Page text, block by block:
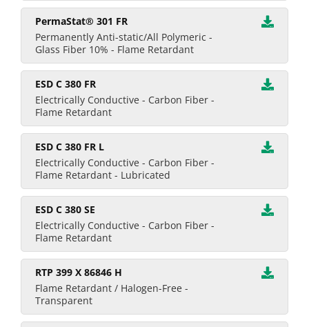
PermaStat® 301 FR
Permanently Anti-static/All Polymeric -
Glass Fiber 10% - Flame Retardant
ESD C 380 FR
Electrically Conductive - Carbon Fiber -
Flame Retardant
ESD C 380 FR L
Electrically Conductive - Carbon Fiber -
Flame Retardant - Lubricated
ESD C 380 SE
Electrically Conductive - Carbon Fiber -
Flame Retardant
RTP 399 X 86846 H
Flame Retardant / Halogen-Free -
Transparent